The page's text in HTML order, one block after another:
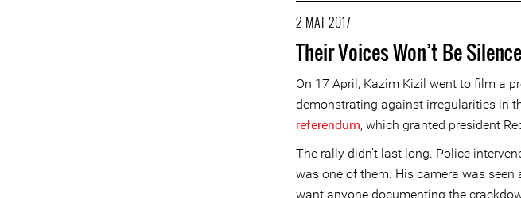
2 MAI 2017
Their Voices Won’t Be
On 17 April, Kazim Kizil went to film a
demonstrating against irregularities in
referendum, which granted president
The rally didn’t last long. Police
was one of them. His camera was
want anyone documenting the